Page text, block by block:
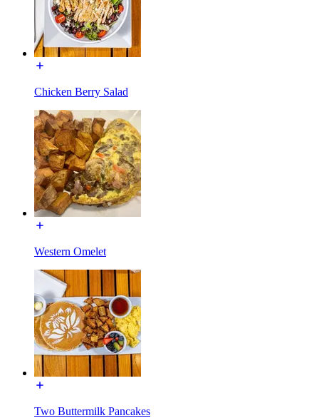
Chicken Berry Salad
Western Omelet
Two Buttermilk Pancakes